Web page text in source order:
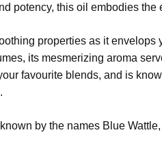
potency, this oil embodies
properties as it
its mesmerizing aroma
favourite blends, and is
by the names Blue